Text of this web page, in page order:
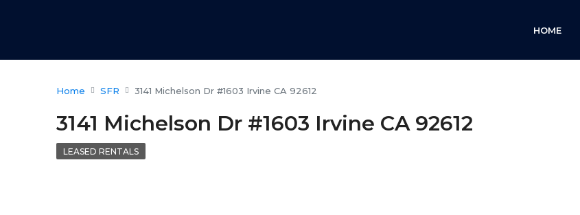
HOME
Home SFR 3141 Michelson Dr #1603 Irvine CA 92612
3141 Michelson Dr #1603 Irvine CA 92612
LEASED RENTALS